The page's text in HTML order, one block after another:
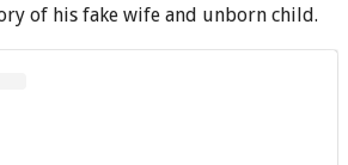
of his fake wife and unborn child.